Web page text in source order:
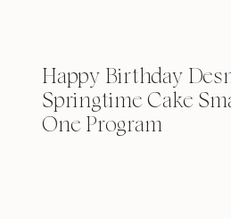
Happy Birthday
Springtime Cake
One Program